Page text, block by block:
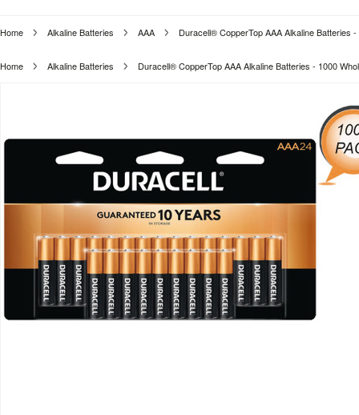
Home Alkaline Batteries AAA Duracell® CopperTop AAA Alkaline Batteries
Home Alkaline Batteries Duracell® CopperTop AAA Alkaline Batteries - 1000